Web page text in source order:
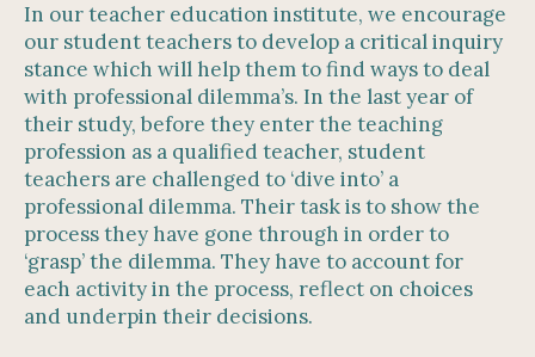
In our teacher education institute, we encourage
our student teachers to develop a critical inquiry
stance which will help them to find ways to deal
with professional dilemma’s. In the last year of
their study, before they enter the teaching
profession as a qualified teacher, student
teachers are challenged to ‘dive into’ a
professional dilemma. Their task is to show the
process they have gone through in order to
‘grasp’ the dilemma. They have to account for
each activity in the process, reflect on choices
and underpin their decisions.